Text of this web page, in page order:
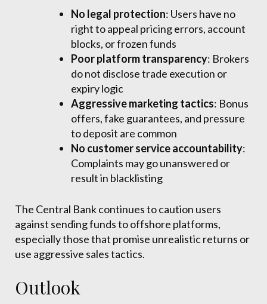
No legal protection: Users have no
right to appeal pricing errors, account
blocks, or frozen funds
Poor platform transparency: Brokers
do not disclose trade execution or
expiry logic
Aggressive marketing tactics: Bonus
offers, fake guarantees, and pressure
to deposit are common
No customer service accountability:
Complaints may go unanswered or
result in blacklisting
The Central Bank continues to caution users
against sending funds to offshore platforms,
especially those that promise unrealistic returns or
use aggressive sales tactics.
Outlook